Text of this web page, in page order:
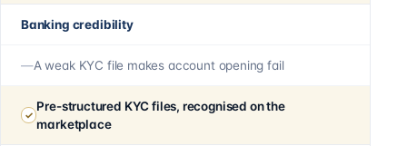
Banking credibility
A weak KYC file makes account opening fail
Pre-structured KYC files, recognised on the
marketplace